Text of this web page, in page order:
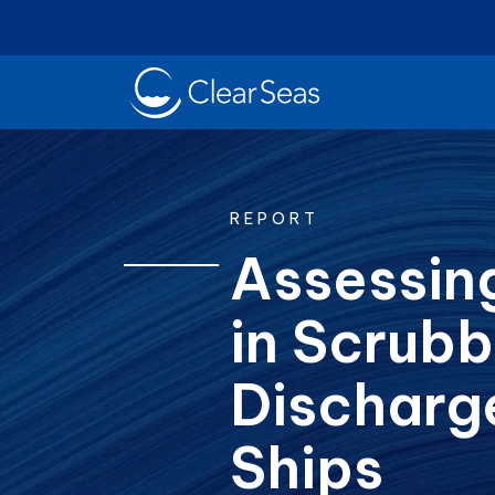
Clear
SeasHome
REPORT
in
Ships